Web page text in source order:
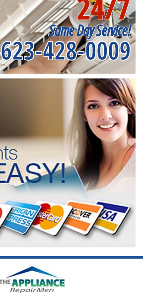
Same Day Service!
623-428-0009